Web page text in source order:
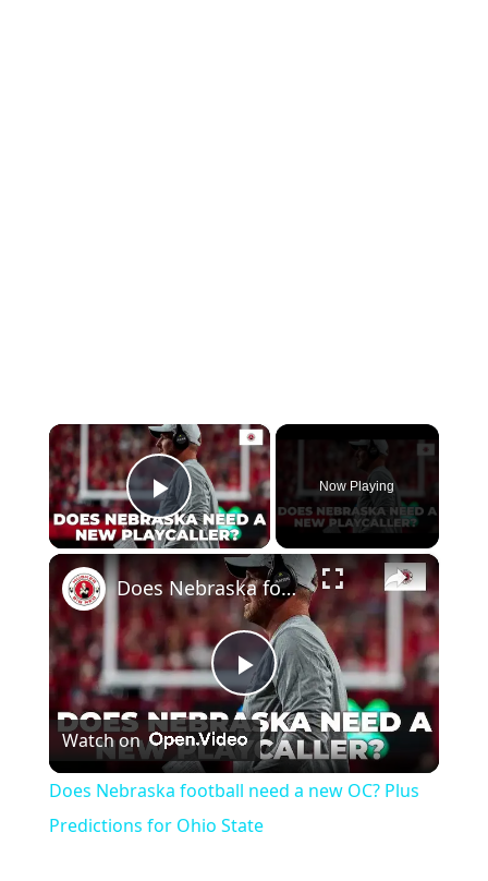
×
Play Video
Now Playing
×
Play
Video
Does Nebraska football need a new OC? Plus Predictions for Ohio State
Watch on
Does Nebraska football need a new OC? Plus
Predictions for Ohio State